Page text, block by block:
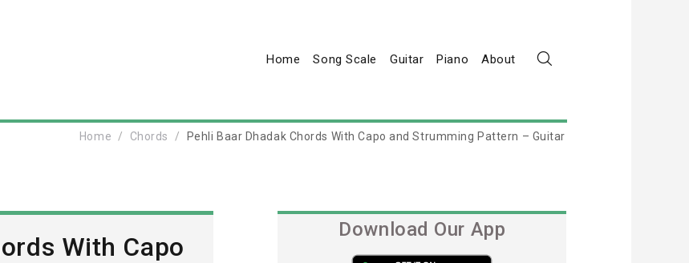
Home Song Scale Guitar Piano About
Home Chords Pehli Baar Dhadak Chords With Capo and Strumming Pattern – Guitar
With Capo
Download Our App